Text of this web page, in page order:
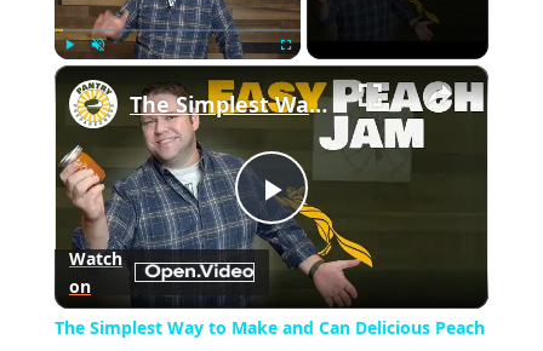
×
Play
Video
The Simplest Way to Make and Can Delicious Peach Jam
Watch
on
The Simplest Way to Make and Can Delicious Peach